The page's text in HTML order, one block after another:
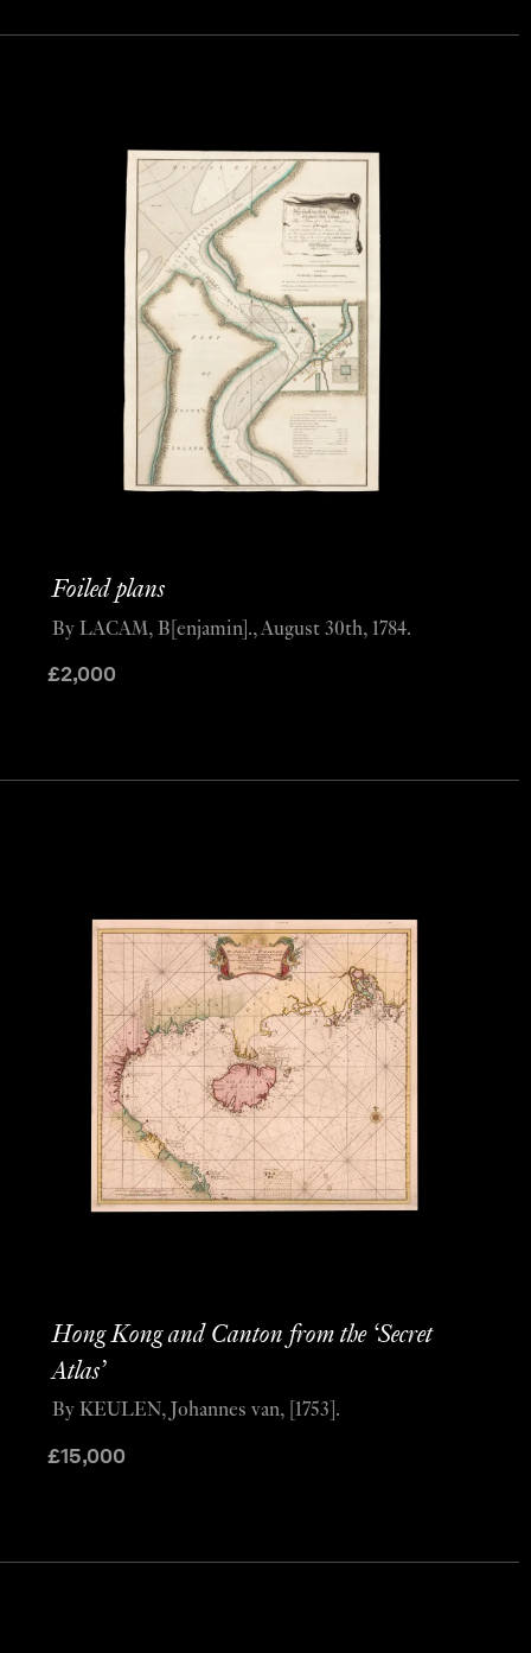
Foiled plans
£2,000
By LACAM, B[enjamin]., August 30th, 1784.
Hong Kong and Canton from the ‘Secret
Atlas’
£15,000
By KEULEN, Johannes van, [1753].